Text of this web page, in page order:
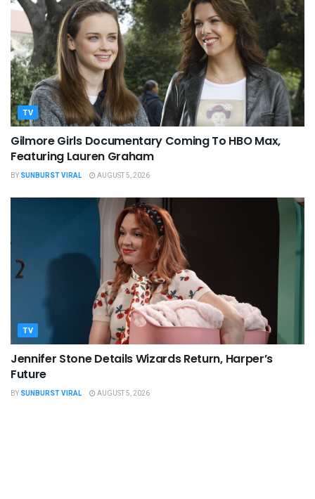
TV
Gilmore Girls Documentary Coming To HBO Max,
Featuring Lauren Graham
BY SUNBURST VIRAL AUGUST 5, 2026
TV
Jennifer Stone Details Wizards Return, Harper’s
Future
BY SUNBURST VIRAL AUGUST 5, 2026